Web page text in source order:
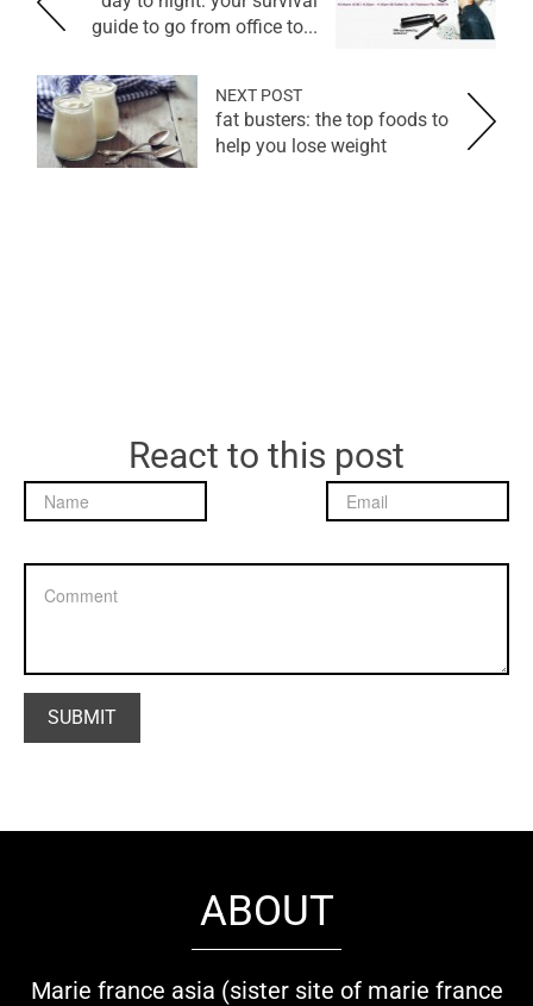
guide to go from office to...
NEXT POST
fat busters: the top foods to
help you lose weight
React to this post
ABOUT
Marie france asia (sister site of marie france